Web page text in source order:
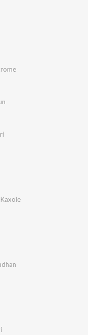
Kalita
,Arundhuti Bhanupriya